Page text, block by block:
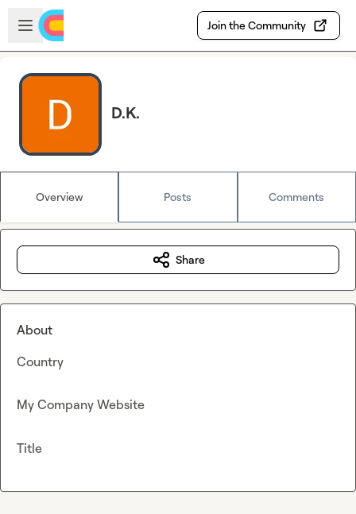
Skip to main content
Open sidebar
Join the Community
D.K.
Overview Posts Comments
Share
About
Country
My Company Website
Title